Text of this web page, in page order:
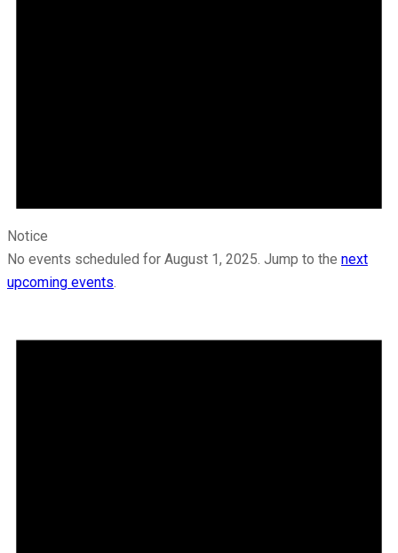
Notice
No events scheduled for August 1, 2025. Jump to the next
upcoming events.